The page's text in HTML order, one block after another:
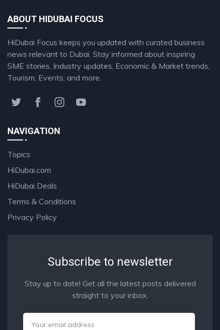
ABOUT HIDUBAI FOCUS
HiDubai Focus keeps you updated with curated business
news relevant to Dubai. Stay informed about inspiring
SME stories, Industry updates, Economic & Market trends,
Tourism, Events, and more.
NAVIGATION
Topics
HiDubai.com
HiDubai Deals
Terms & Conditions
Privacy Policy
Subscribe to newsletter
Stay up to date! Get all the latest posts delivered
straight to your inbox.